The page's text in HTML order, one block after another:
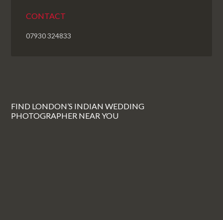
CONTACT
07930 324833
FIND LONDON’S INDIAN WEDDING
PHOTOGRAPHER NEAR YOU